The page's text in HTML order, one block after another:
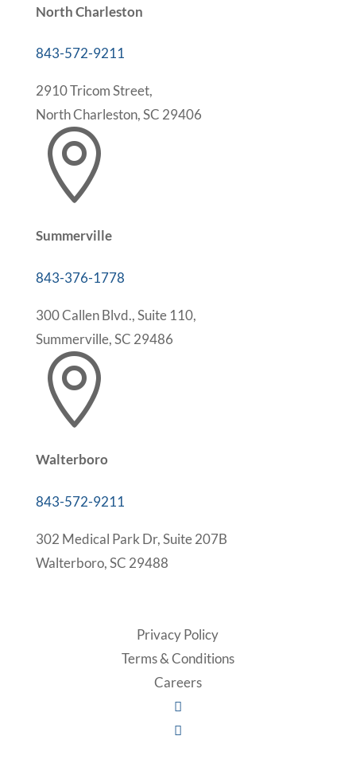
North Charleston
843-572-9211
2910 Tricom Street,
North Charleston, SC 29406

Summerville
843-376-1778
300 Callen Blvd., Suite 110,
Summerville, SC 29486

Walterboro
843-572-9211
302 Medical Park Dr, Suite 207B
Walterboro, SC 29488
Privacy Policy
Terms & Conditions
Careers